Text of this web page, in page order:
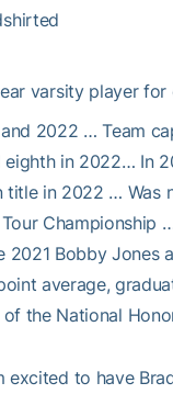
varsity player
2022 … Team
in 2022… In
in 2022 … Was
Championship
Bobby Jones
average,
the National
excited to have